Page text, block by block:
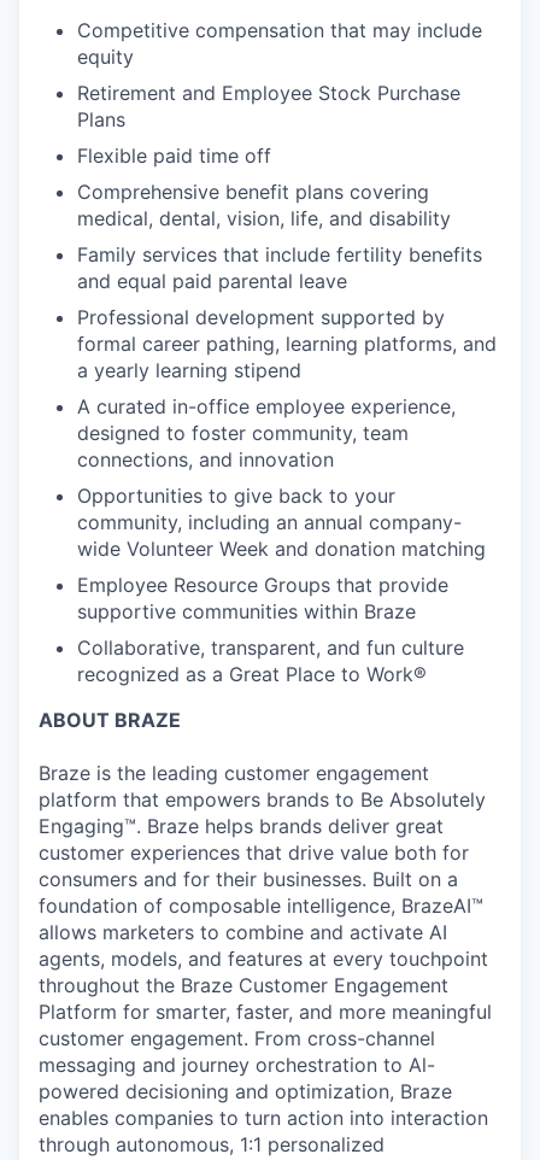
Competitive compensation that may include
equity
Retirement and Employee Stock Purchase
Plans
Flexible paid time off
Comprehensive benefit plans covering
medical, dental, vision, life, and disability
Family services that include fertility benefits
and equal paid parental leave
Professional development supported by
formal career pathing, learning platforms, and
a yearly learning stipend
A curated in-office employee experience,
designed to foster community, team
connections, and innovation
Opportunities to give back to your
community, including an annual company-
wide Volunteer Week and donation matching
Employee Resource Groups that provide
supportive communities within Braze
Collaborative, transparent, and fun culture
recognized as a Great Place to Work®
ABOUT BRAZE
Braze is the leading customer engagement
platform that empowers brands to Be Absolutely
Engaging™. Braze helps brands deliver great
customer experiences that drive value both for
consumers and for their businesses. Built on a
foundation of composable intelligence, BrazeAI™
allows marketers to combine and activate AI
agents, models, and features at every touchpoint
throughout the Braze Customer Engagement
Platform for smarter, faster, and more meaningful
customer engagement. From cross-channel
messaging and journey orchestration to Al-
powered decisioning and optimization, Braze
enables companies to turn action into interaction
through autonomous, 1:1 personalized